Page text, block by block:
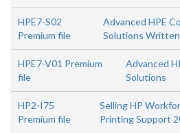
HPE7-S02
Premium file
Advanced HPE
Solutions Written
HPE7-V01 Premium
file
Advanced
Solutions
HP2-I75
Premium file
Selling HP
Printing Support